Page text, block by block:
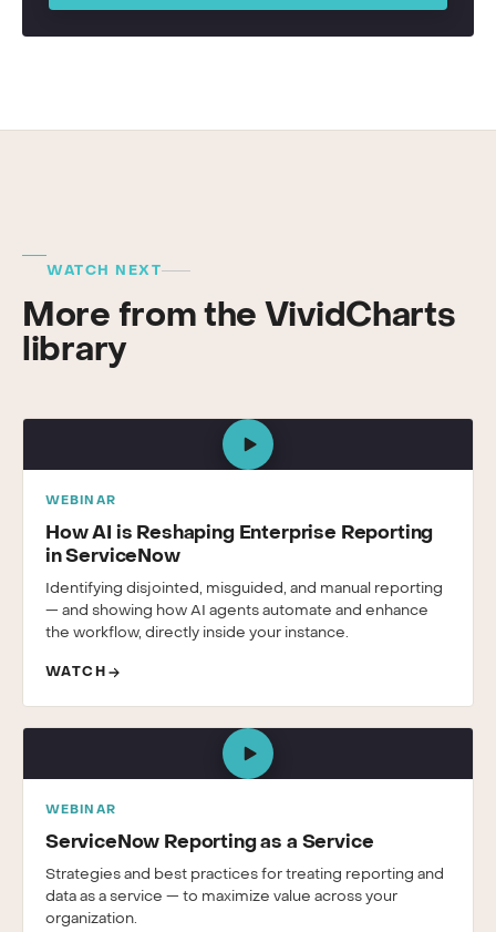
WATCH NEXT
More from the VividCharts
library
WEBINAR
How AI is Reshaping Enterprise Reporting
in ServiceNow
Identifying disjointed, misguided, and manual reporting
— and showing how AI agents automate and enhance
the workflow, directly inside your instance.
WATCH
WEBINAR
ServiceNow Reporting as a Service
Strategies and best practices for treating reporting and
data as a service — to maximize value across your
organization.